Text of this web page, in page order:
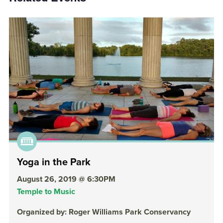
Yoga in the Park
August 26, 2019 @ 6:30PM
Temple to Music
Organized by: Roger Williams Park Conservancy